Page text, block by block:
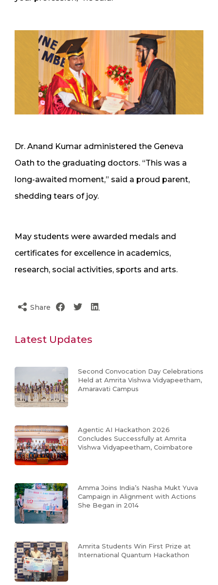
Dr. Anand Kumar administered the Geneva
Oath to the graduating doctors. “This was a
long-awaited moment,” said a proud parent,
shedding tears of joy.
May students were awarded medals and
certificates for excellence in academics,
research, social activities, sports and arts.
Share
Latest Updates
Second Convocation Day Celebrations
Held at Amrita Vishwa Vidyapeetham,
Amaravati Campus
Agentic AI Hackathon 2026
Concludes Successfully at Amrita
Vishwa Vidyapeetham, Coimbatore
Amma Joins India’s Nasha Mukt Yuva
Campaign in Alignment with Actions
She Began in 2014
Amrita Students Win First Prize at
International Quantum Hackathon